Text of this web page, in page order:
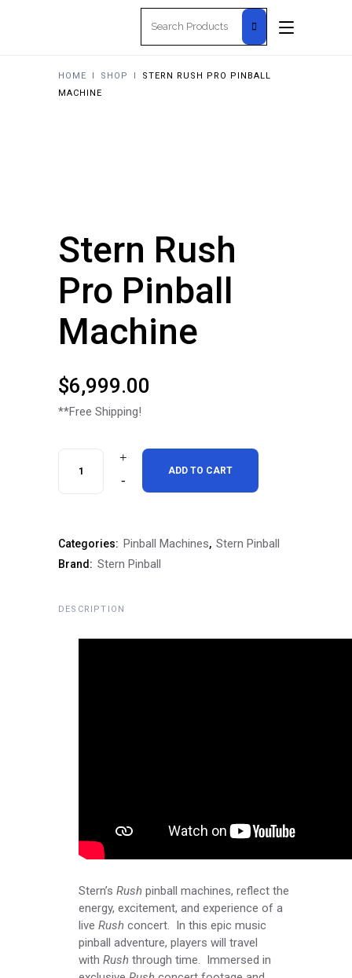
HOME I SHOP I
STERN RUSH PRO PINBALL
MACHINE
Stern Rush
Pro Pinball
Machine
$6,999.00
**Free Shipping!
Pinball
quantity
ADD TO CART
Categories: Pinball Machines, Stern Pinball
Brand: Stern Pinball
DESCRIPTION
Stern’s Rush pinball machines, reflect the
energy, excitement, and experience of a
live Rush concert. In this epic music
pinball adventure, players will travel
with Rush through time. Immersed in